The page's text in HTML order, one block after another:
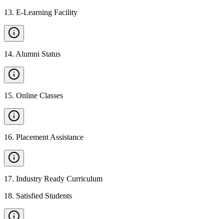
13. E-Learning Facility
14. Alumni Status
15. Online Classes
16. Placement Assistance
17. Industry Ready Curriculum
18. Satisfied Students